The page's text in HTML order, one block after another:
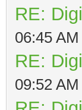
RE:
06:45 AM
RE:
09:52 AM